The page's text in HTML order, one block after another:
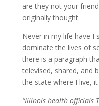
are they not your
originally thought.
Never in my life have I
dominate the lives of
there is a paragraph
televised, shared, and
the state where I live,
“Illinois health officials